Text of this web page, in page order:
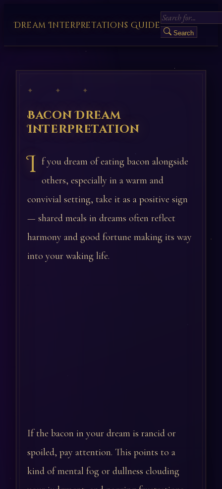
Dream Interpretations Guide
Search
✦ ✦ ✦
Bacon Dream
Interpretation
I f you dream of eating bacon alongside
others, especially in a warm and
convivial setting, take it as a positive sign
— shared meals in dreams often reflect
harmony and good fortune making its way
into your waking life.
If the bacon in your dream is rancid or
spoiled, pay attention. This points to a
kind of mental fog or dullness clouding